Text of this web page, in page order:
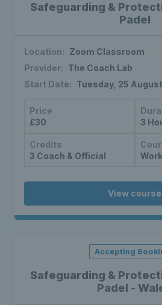
Safeguarding &
Padel
Location: Zoom Classroom
Provider: The Coach Lab
Start Date: Tuesday, 25
Price
£30
3
Credits
3 Coach & Official
View course
Safeguarding &
Padel -
Accepting